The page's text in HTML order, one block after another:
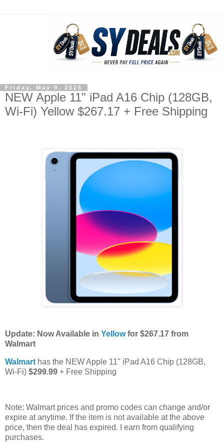
Friday, May 9, 2025
NEW Apple 11" iPad A16 Chip (128GB,
Wi-Fi) Yellow $267.17 + Free Shipping
Update: Now Available in Yellowfor $267.17 from
Walmart
Walmart has the NEW Apple 11" iPad A16 Chip (128GB,
Wi-Fi) $299.99 + Free Shipping
Note: Walmart prices and promo codes can change and/or
expire at anytime. If the item is not available at the above
price, then the deal has expired. I earn from qualifying
purchases.